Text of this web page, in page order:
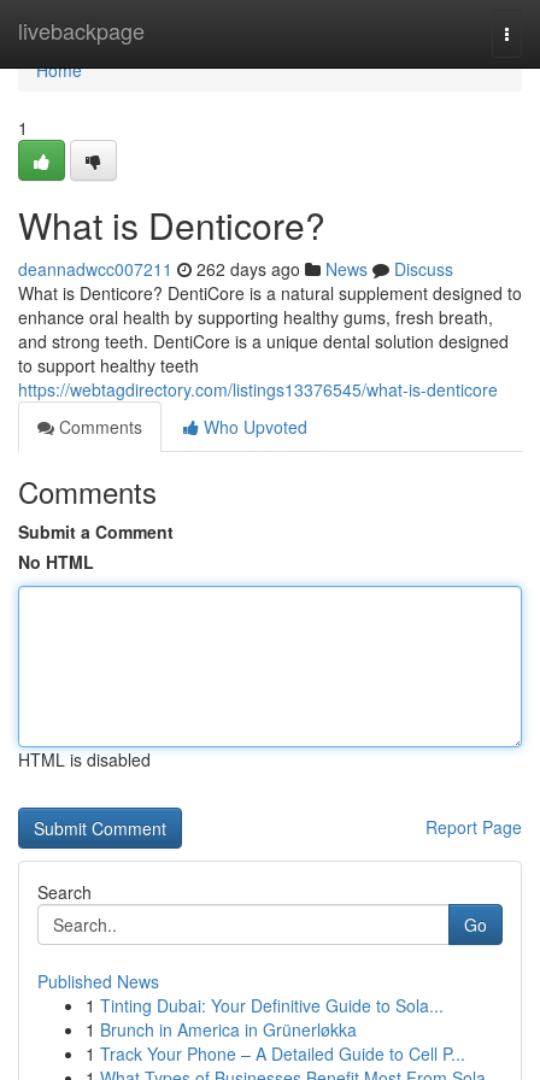
livebackpage
Home
Home
1
What is Denticore?
deannadwcc007211 262 days ago News
Discuss
What is Denticore? DentiCore is a natural supplement designed to
enhance oral health by supporting healthy gums, fresh breath,
and strong teeth. DentiCore is a unique dental solution designed
to support healthy teeth
https://webtagdirectory.com/listings13376545/what-is-denticore
Comments
Who Upvoted
Comments
Submit a Comment
No HTML
HTML is disabled
Report Page
Search
Go
Published News
1 Tinting Dubai: Your Definitive Guide to Sola...
1 Brunch in America in Grünerløkka
1 Track Your Phone – A Detailed Guide to Cell P...